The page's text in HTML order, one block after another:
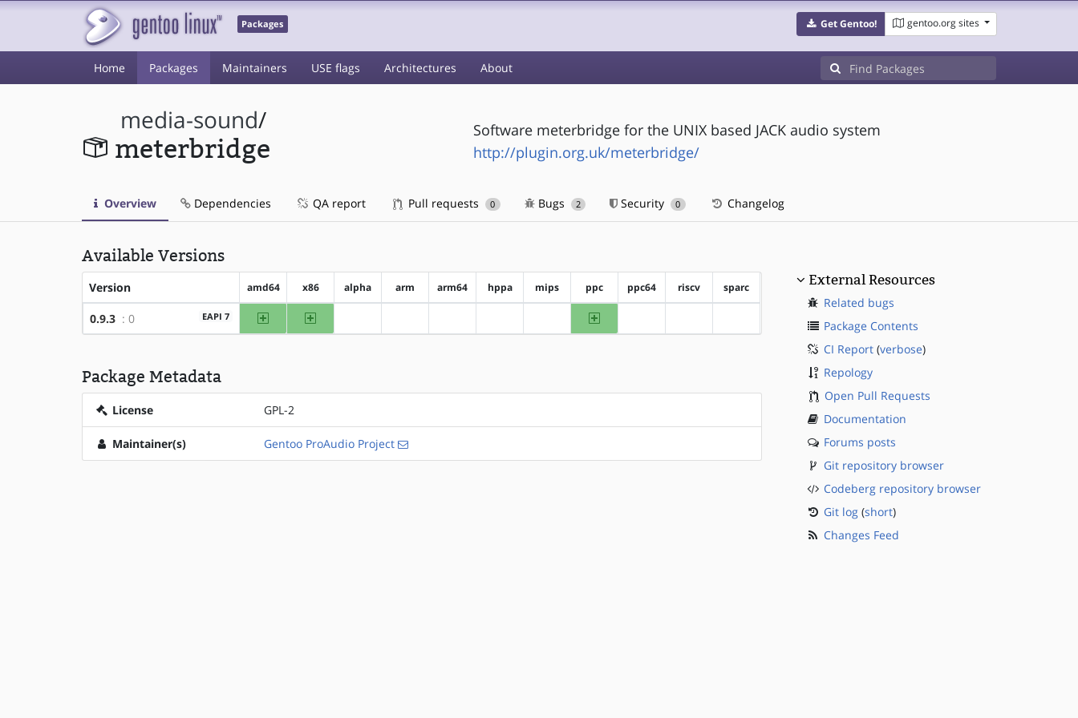
Packages Get Gentoo! gentoo.org sites
Home Packages Maintainers USE flags Architectures About
media-sound/
meterbridge
Software meterbridge for the UNIX based JACK audio system
http://plugin.org.uk/meterbridge/
Overview Dependencies QA report Pull requests 0 Bugs 2 Security 0 Changelog
Available Versions
Version amd64 x86 alpha arm arm64 hppa mips ppc ppc64 riscv sparc
0.9.3 : 0 EAPI 7 amd64 x86 ppc
Package Metadata
License GPL-2
Maintainer(s) Gentoo ProAudio Project
External Resources
Related bugs
Package Contents
CI Report(verbose)
Repology
Open Pull Requests
Documentation
Forums posts
Git repository browser
Codeberg repository browser
Git log(short)
Changes Feed